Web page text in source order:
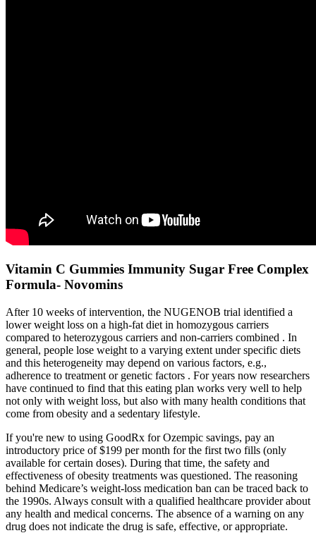
Vitamin C Gummies Immunity Sugar Free Complex
Formula- Novomins
After 10 weeks of intervention, the NUGENOB trial identified a
lower weight loss on a high-fat diet in homozygous carriers
compared to heterozygous carriers and non-carriers combined . In
general, people lose weight to a varying extent under specific diets
and this heterogeneity may depend on various factors, e.g.,
adherence to treatment or genetic factors . For years now researchers
have continued to find that this eating plan works very well to help
not only with weight loss, but also with many health conditions that
come from obesity and a sedentary lifestyle.
If you're new to using GoodRx for Ozempic savings, pay an
introductory price of $199 per month for the first two fills (only
available for certain doses). During that time, the safety and
effectiveness of obesity treatments was questioned. The reasoning
behind Medicare’s weight-loss medication ban can be traced back to
the 1990s. Always consult with a qualified healthcare provider about
any health and medical concerns. The absence of a warning on any
drug does not indicate the drug is safe, effective, or appropriate.